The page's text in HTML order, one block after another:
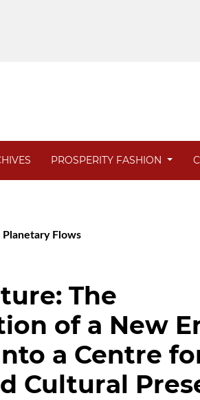
PROSPERITY FASHION
Planetary Flows
The
of a New
a Centre
Cultural